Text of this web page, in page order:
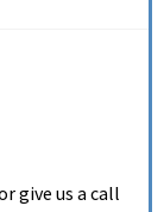
give us a call